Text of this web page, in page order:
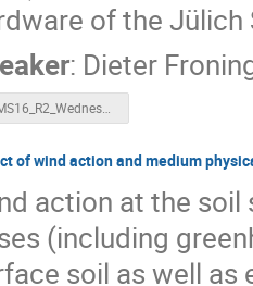
of the
: Dieter
MS16_R2_Wednesday_0938_Froning-v4-16_9.pptx
of wind action and medium
action at the
(including
soil as well